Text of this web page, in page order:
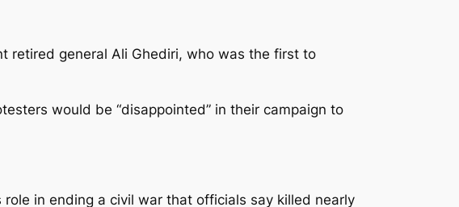
retired general Ali Ghediri, who was the first to
would be “disappointed” in their campaign to
in ending a civil war that officials say killed nearly